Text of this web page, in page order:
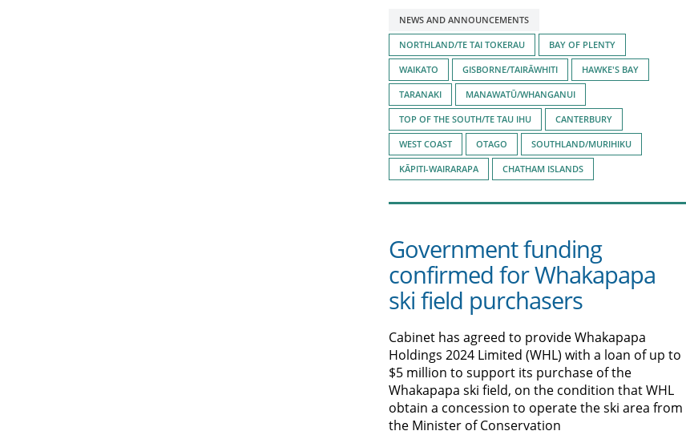
Tagged
with:
NEWS AND ANNOUNCEMENTS
NORTHLAND/TE TAI TOKERAU BAY OF PLENTY
WAIKATO GISBORNE/TAIRĀWHITI HAWKE'S BAY
TARANAKI MANAWATŪ/WHANGANUI
TOP OF THE SOUTH/TE TAU IHU CANTERBURY
WEST COAST OTAGO SOUTHLAND/MURIHIKU
KĀPITI-WAIRARAPA CHATHAM ISLANDS
Government funding
confirmed for Whakapapa
ski field purchasers
Cabinet has agreed to provide Whakapapa
Holdings 2024 Limited (WHL) with a loan of up to
$5 million to support its purchase of the
Whakapapa ski field, on the condition that WHL
obtain a concession to operate the ski area from
the Minister of Conservation